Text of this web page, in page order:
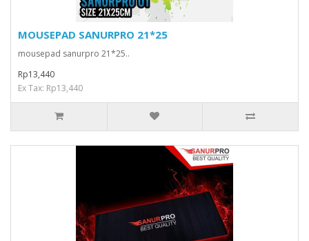
MOUSEPAD SANURPRO 21*25
mousepad sanurpro 21*25..
Rp13,440
Ex Tax: Rp13,440